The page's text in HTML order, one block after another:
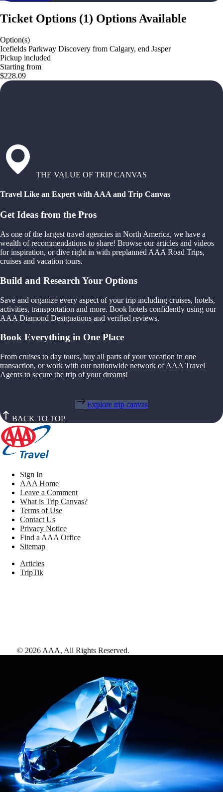
Ticket Options (1) Options Available
Option(s)
Icefields Parkway Discovery from Calgary, end Jasper
Pickup included
Starting from
$228.09
THE VALUE OF TRIP CANVAS
Travel Like an Expert with AAA and Trip Canvas
Get Ideas from the Pros
As one of the largest travel agencies in North America, we have a
wealth of recommendations to share! Browse our articles and videos
for inspiration, or dive right in with preplanned AAA Road Trips,
cruises and vacation tours.
Build and Research Your Options
Save and organize every aspect of your trip including cruises, hotels,
activities, transportation and more. Book hotels confidently using our
AAA Diamond Designations and verified reviews.
Book Everything in One Place
From cruises to day tours, buy all parts of your vacation in one
transaction, or work with our nationwide network of AAA Travel
Agents to secure the trip of your dreams!
Explore trip canvas
BACK TO TOP
Sign In
AAA Home
Leave a Comment
What is Trip Canvas?
Terms of Use
Contact Us
Privacy Notice
Find a AAA Office
Sitemap
Articles
TripTik
© 2026 AAA, All Rights Reserved.